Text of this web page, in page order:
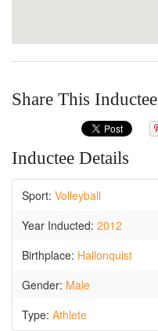
Share This Inductee
Inductee Details
Sport: Volleyball
Year Inducted: 2012
Birthplace: Hallonquist
Gender: Male
Type: Athlete